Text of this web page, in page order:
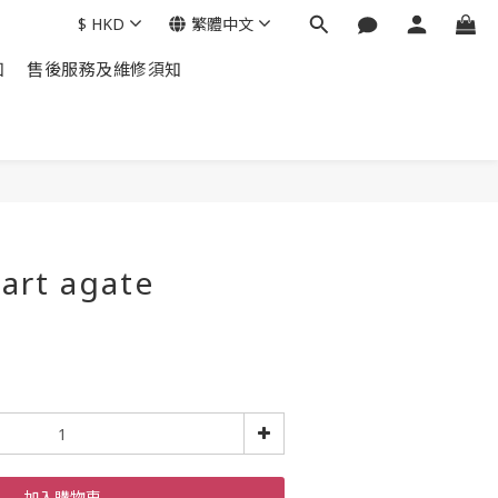
售後服務及維修須知
$ HKD 繁體中文
agate